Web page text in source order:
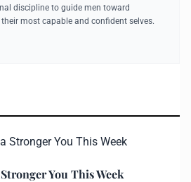
discipline to guide men toward
most capable and confident selves.
You This Week